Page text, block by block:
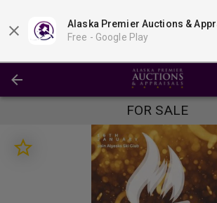
Alaska Premier Auctions &
Free - Google Play
FOR SALE